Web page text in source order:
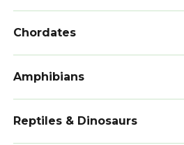
Chordates
Amphibians
Reptiles & Dinosaurs